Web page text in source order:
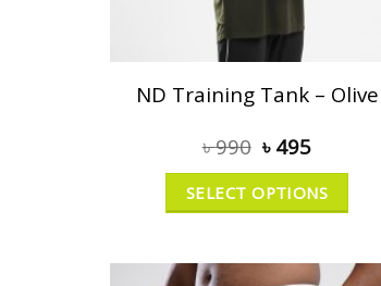
ND Training Tank – Olive
৳990 ৳ 495
SELECT OPTIONS